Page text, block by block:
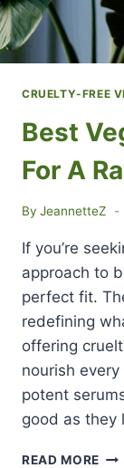
CRUELTY-FREE
Best
For A
By JeannetteZ
If you’re
approach to
perfect fit.
redefining
offering
nourish
potent
good as they
READ MORE